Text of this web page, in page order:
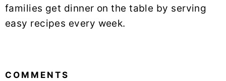
families get dinner on the table by serving
easy recipes every week.
COMMENTS